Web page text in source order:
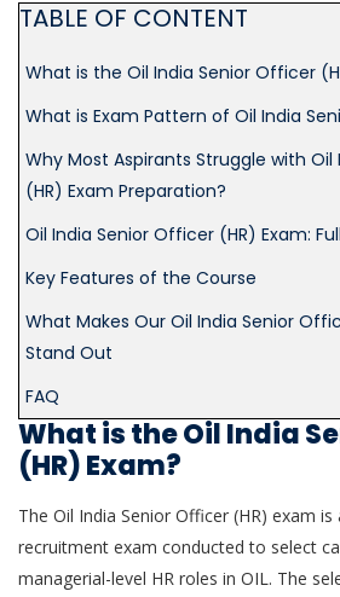
ABOUT
CONTACT
TABLE OF CONTENT
What is the Oil India Senior Officer
What is Exam Pattern of Oil India
Why Most Aspirants Struggle with
(HR) Exam Preparation?
Oil India Senior Officer (HR) Exam:
Key Features of the Course
What Makes Our Oil India Senior
Stand Out
FAQ
What is the Oil India
(HR) Exam?
The Oil India Senior Officer (HR) exam
recruitment exam conducted to select
managerial-level HR roles in OIL. The